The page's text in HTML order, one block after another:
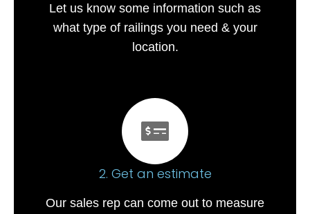
Let us know some information such as
what type of railings you need & your
location.
2. Get an estimate
Our sales rep can come out to measure